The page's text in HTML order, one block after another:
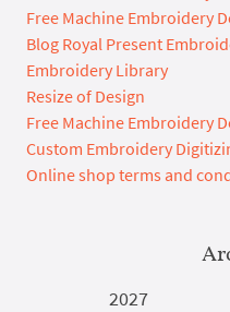
Free Machine Embroidery
Blog Royal Present
Embroidery Library
Resize of Design
Free Machine Embroidery
Custom Embroidery
Online shop terms and
2027